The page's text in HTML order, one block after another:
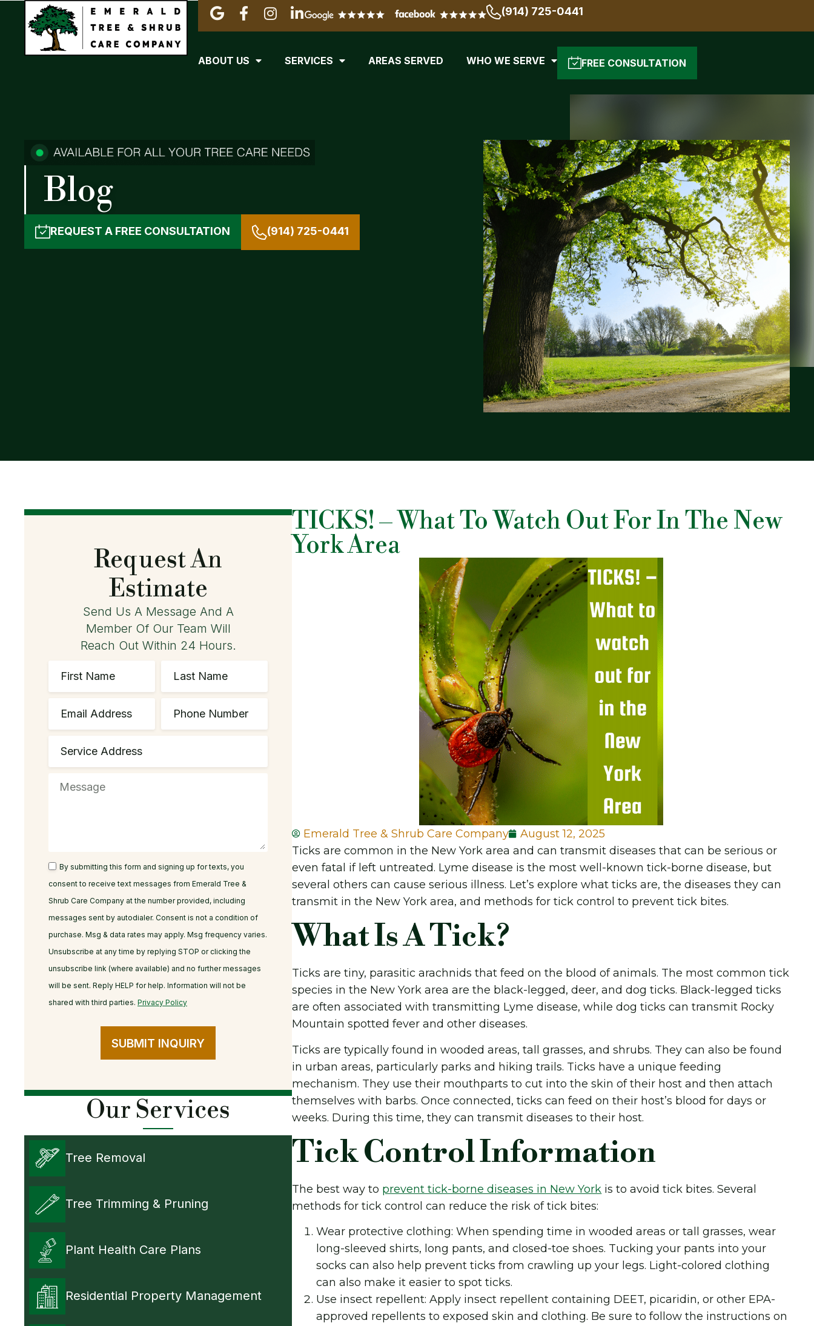
(914) 725-0441
ABOUT US SERVICES AREAS SERVED WHO WE SERVE FREE CONSULTATION
Blog
REQUEST A FREE CONSULTATION (914) 725-0441
Request An
Estimate
Send Us A Message And A
Member Of Our Team Will
Reach Out Within 24 Hours.
By submitting this form and signing up for texts, you
consent to receive text messages from Emerald Tree &
Shrub Care Company at the number provided, including
messages sent by autodialer. Consent is not a condition of
purchase. Msg & data rates may apply. Msg frequency varies.
Unsubscribe at any time by replying STOP or clicking the
unsubscribe link (where available) and no further messages
will be sent. Reply HELP for help. Information will not be
shared with third parties. Privacy Policy
SUBMIT INQUIRY
Our Services
Tree Removal
Tree Trimming & Pruning
Plant Health Care Plans
Residential Property Management
TICKS! – What To Watch Out For In The New
York Area
Emerald Tree & Shrub Care Company
August 12, 2025
Ticks are common in the New York area and can transmit diseases that can be serious or
even fatal if left untreated. Lyme disease is the most well-known tick-borne disease, but
several others can cause serious illness. Let’s explore what ticks are, the diseases they can
transmit in the New York area, and methods for tick control to prevent tick bites.
What Is A Tick?
Ticks are tiny, parasitic arachnids that feed on the blood of animals. The most common tick
species in the New York area are the black-legged, deer, and dog ticks. Black-legged ticks
are often associated with transmitting Lyme disease, while dog ticks can transmit Rocky
Mountain spotted fever and other diseases.
Ticks are typically found in wooded areas, tall grasses, and shrubs. They can also be found
in urban areas, particularly parks and hiking trails. Ticks have a unique feeding
mechanism. They use their mouthparts to cut into the skin of their host and then attach
themselves with barbs. Once connected, ticks can feed on their host’s blood for days or
weeks. During this time, they can transmit diseases to their host.
Tick Control Information
The best way to prevent tick-borne diseases in New York is to avoid tick bites. Several
methods for tick control can reduce the risk of tick bites:
Wear protective clothing: When spending time in wooded areas or tall grasses, wear
long-sleeved shirts, long pants, and closed-toe shoes. Tucking your pants into your
socks can also help prevent ticks from crawling up your legs. Light-colored clothing
can also make it easier to spot ticks.
Use insect repellent: Apply insect repellent containing DEET, picaridin, or other EPA-
approved repellents to exposed skin and clothing. Be sure to follow the instructions on